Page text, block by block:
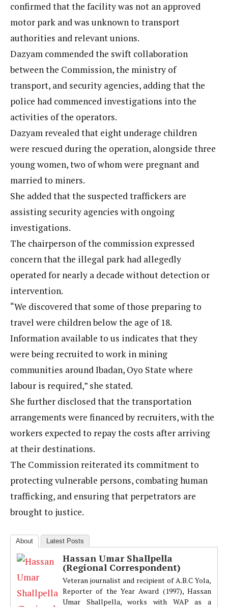
confirmed that the facility was not an approved
motor park and was unknown to transport
authorities and relevant unions.
Dazyam commended the swift collaboration
between the Commission, the ministry of
transport, and security agencies, adding that the
police had commenced investigations into the
activities of the operators.
Dazyam revealed that eight underage children
were rescued during the operation, alongside three
young women, two of whom were pregnant and
married to miners.
She added that the suspected traffickers are
assisting security agencies with ongoing
investigations.
The chairperson of the commission expressed
concern that the illegal park had allegedly
operated for nearly a decade without detection or
intervention.
“We discovered that some of those preparing to
travel were children below the age of 18.
Information available to us indicates that they
were being recruited to work in mining
communities around Ibadan, Oyo State where
labour is required,” she stated.
She further disclosed that the transportation
arrangements were financed by recruiters, with the
workers expected to repay the costs after arriving
at their destinations.
The Commission reiterated its commitment to
protecting vulnerable persons, combating human
trafficking, and ensuring that perpetrators are
brought to justice.
About Latest Posts
Hassan Umar Shallpella
(Regional Correspondent)
Veteran journalist and recipient of A.B.C Yola,
Reporter of the Year Award (1997), Hassan
Umar Shallpella, works with WAP as a